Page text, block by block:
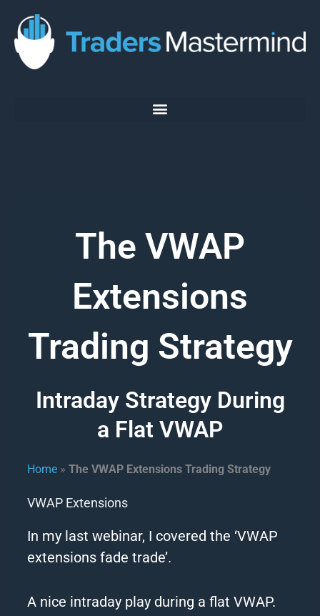
content
The VWAP
Extensions
Trading Strategy
Intraday Strategy During
a Flat VWAP
Home »The VWAP Extensions Trading Strategy​
VWAP Extensions
In my last webinar, I covered the ‘VWAP
extensions fade trade’.
A nice intraday play during a flat VWAP.